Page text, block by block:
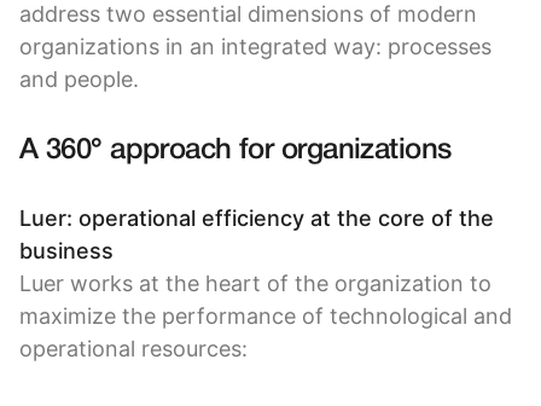
address two essential dimensions of modern
organizations in an integrated way: processes
and people.
A 360° approach for organizations
Luer: operational efficiency at the core of the
business
Luer works at the heart of the organization to
maximize the performance of technological and
operational resources: